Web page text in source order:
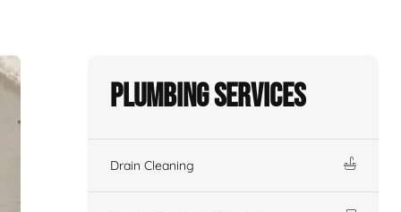
Plumbing Services
Drain Cleaning